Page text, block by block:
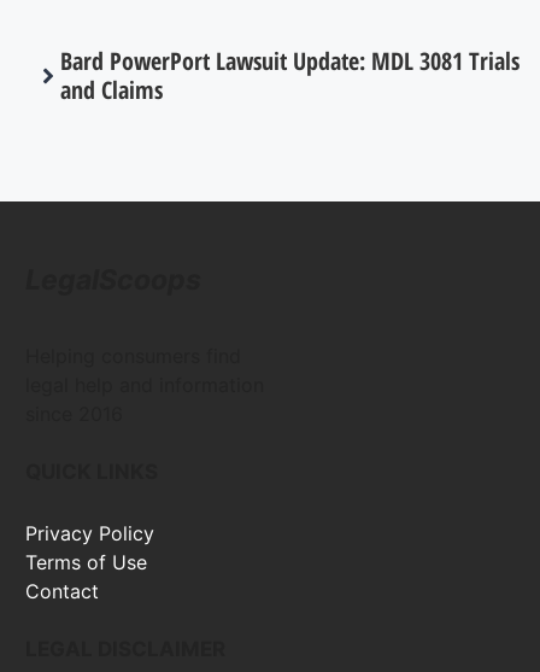
Bard PowerPort Lawsuit Update: MDL 3081 Trials
and Claims
Privacy Policy
Terms of Use
Contact